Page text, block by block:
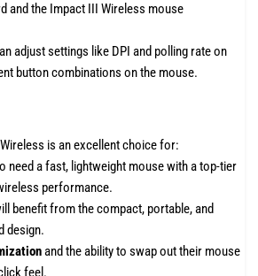
and the Impact III Wireless mouse
adjust settings like DPI and polling rate on
button combinations on the mouse.
is an excellent choice for:
need a fast, lightweight mouse with a top-tier
performance.
benefit from the compact, portable, and
design.
and the ability to swap out their mouse
feel.